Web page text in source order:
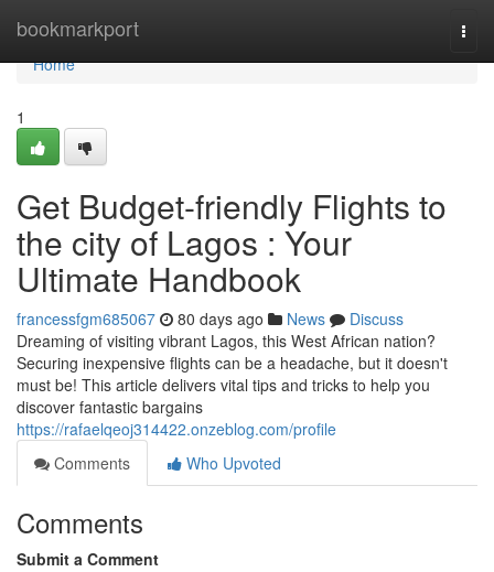
bookmarkport
Home
Home
1
Get Budget-friendly Flights to
the city of Lagos : Your
Ultimate Handbook
francessfgm685067 80 days ago News
Discuss
Dreaming of visiting vibrant Lagos, this West African nation?
Securing inexpensive flights can be a headache, but it doesn't
must be! This article delivers vital tips and tricks to help you
discover fantastic bargains
https://rafaelqeoj314422.onzeblog.com/profile
Comments
Who Upvoted
Comments
Submit a Comment